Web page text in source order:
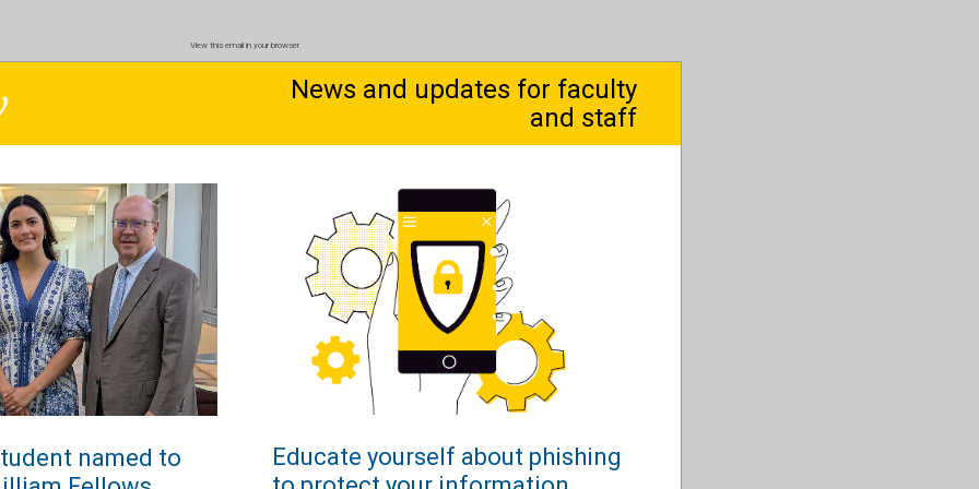
View this email in your browser
News and updates for faculty
and staff
named to
Educate yourself about phishing